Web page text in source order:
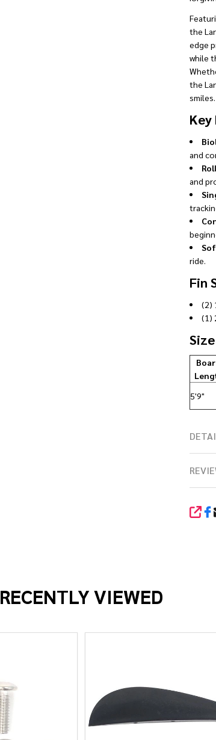
the
edge
while
the
smiles.
and
and
ride.
Fin
(2)
(1)
5'9"
RECENTLY VIEWED